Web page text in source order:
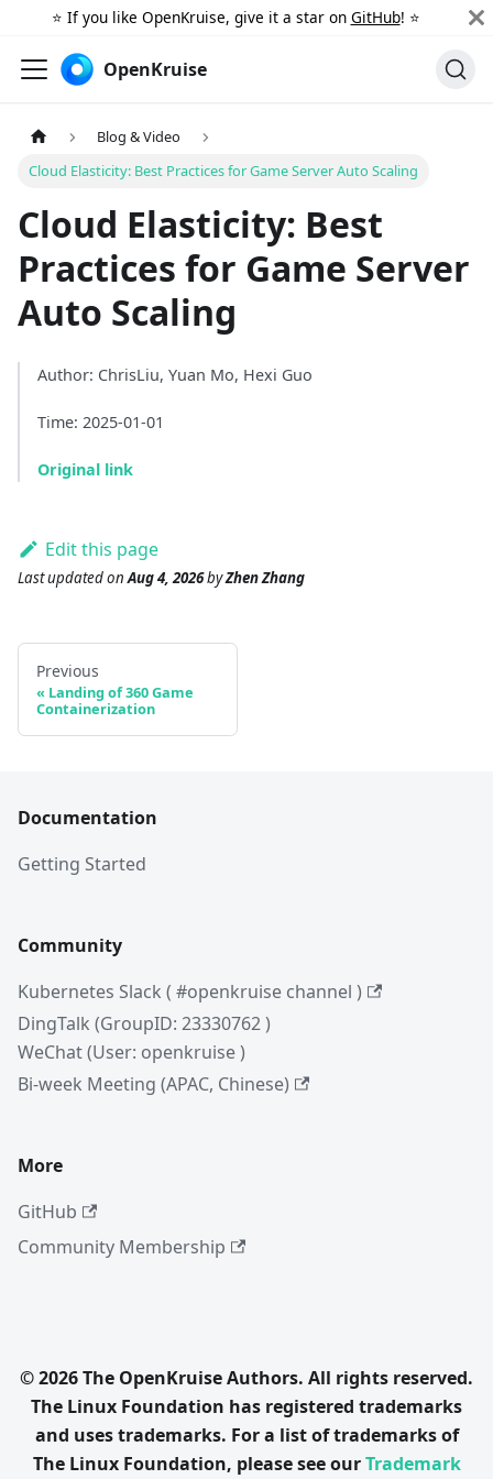
⭐️ If you like OpenKruise, give it a star on GitHub! ⭐️
OpenKruise
Blog & Video
Cloud Elasticity: Best Practices for Game Server Auto Scaling
Cloud Elasticity: Best
Practices for Game Server
Auto Scaling
Author: ChrisLiu, Yuan Mo, Hexi Guo
Time: 2025-01-01
Original link
Edit this page
Last updatedonAug 4, 2026byZhen Zhang
Previous
Landing of 360 Game
Containerization
Documentation
Getting Started
Community
Kubernetes Slack ( #openkruise channel )
DingTalk (GroupID: 23330762 )
WeChat (User: openkruise )
Bi-week Meeting (APAC, Chinese)
More
GitHub
Community Membership
© 2026 The OpenKruise Authors. All rights reserved.
The Linux Foundation has registered trademarks
and uses trademarks. For a list of trademarks of
The Linux Foundation, please see ourTrademark